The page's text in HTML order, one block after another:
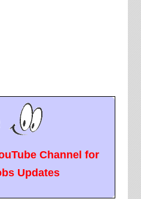
Channel for
Updates